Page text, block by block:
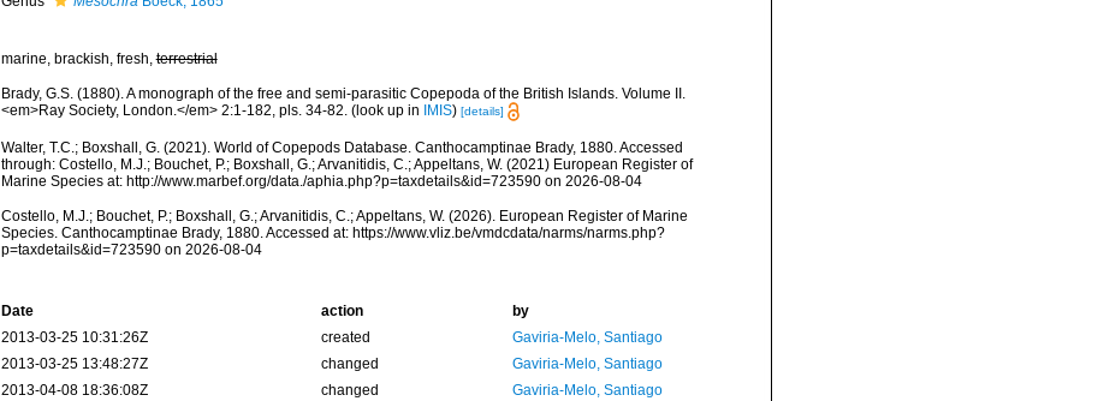
marine, brackish, fresh,terrestrial
Brady, G.S. (1880). A monograph of the free and semi-parasitic Copepoda of the British Islands. Volume II.
<em>Ray Society, London.</em> 2:1-182, pls. 34-82.(look up in IMIS) [details]
Walter, T.C.; Boxshall, G. (2021). World of Copepods Database. Canthocamptinae Brady, 1880. Accessed
through: Costello, M.J.; Bouchet, P.; Boxshall, G.; Arvanitidis, C.; Appeltans, W. (2021) European Register of
Marine Species at: http://www.marbef.org/data./aphia.php?p=taxdetails&id=723590 on 2026-08-04
Costello, M.J.; Bouchet, P.; Boxshall, G.; Arvanitidis, C.; Appeltans, W. (2026). European Register of Marine
Species. Canthocamptinae Brady, 1880. Accessed at: https://www.vliz.be/vmdcdata/narms/narms.php?
p=taxdetails&id=723590 on 2026-08-04
Date action
by
2013-03-25 10:31:26Z
created
Gaviria-Melo, Santiago
2013-03-25 13:48:27Z
changed
Gaviria-Melo, Santiago
2013-04-08 18:36:08Z
changed
Gaviria-Melo, Santiago